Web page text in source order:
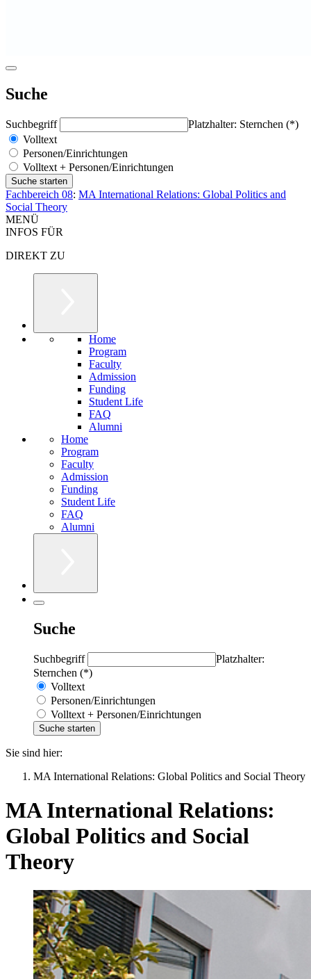
Suche
Suchbegriff
Platzhalter: Sternchen (*)
Volltext
Personen/Einrichtungen
Volltext + Personen/Einrichtungen
Fachbereich 08: MA International Relations: Global Politics and
Social Theory
MENÜ
INFOS FÜR
DIREKT ZU
Home
Program
Faculty
Admission
Funding
Student Life
FAQ
Alumni
Home
Program
Faculty
Admission
Funding
Student Life
FAQ
Alumni
Suche
Suchbegriff
Platzhalter:
Sternchen (*)
Volltext
Personen/Einrichtungen
Volltext + Personen/Einrichtungen
Sie sind hier:
MA International Relations: Global Politics and Social Theory
MA International Relations:
Global Politics and Social
Theory